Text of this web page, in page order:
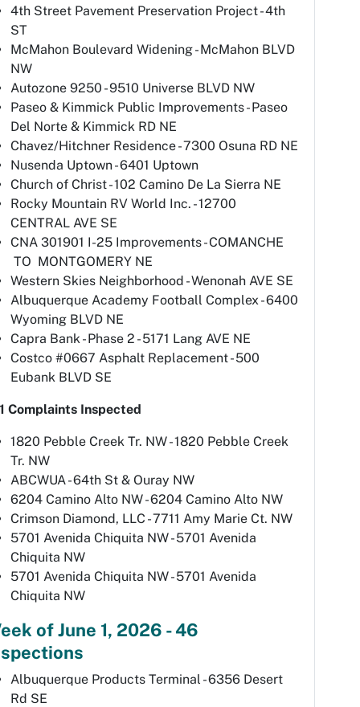
4th Street Pavement Preservation Project - 4th
ST
McMahon Boulevard Widening - McMahon BLVD
NW
Autozone 9250 - 9510 Universe BLVD NW
Paseo & Kimmick Public Improvements - Paseo
Del Norte & Kimmick RD NE
Chavez/Hitchner Residence - 7300 Osuna RD NE
Nusenda Uptown - 6401 Uptown
Church of Christ - 102 Camino De La Sierra NE
Rocky Mountain RV World Inc. - 12700
CENTRAL AVE SE
CNA 301901 I-25 Improvements - COMANCHE
TO MONTGOMERY NE
Western Skies Neighborhood - Wenonah AVE SE
Albuquerque Academy Football Complex - 6400
Wyoming BLVD NE
Capra Bank - Phase 2 - 5171 Lang AVE NE
Costco #0667 Asphalt Replacement - 500
Eubank BLVD SE
Complaints Inspected
1820 Pebble Creek Tr. NW - 1820 Pebble Creek
Tr. NW
ABCWUA - 64th St & Ouray NW
6204 Camino Alto NW - 6204 Camino Alto NW
Crimson Diamond, LLC - 7711 Amy Marie Ct. NW
5701 Avenida Chiquita NW - 5701 Avenida
Chiquita NW
5701 Avenida Chiquita NW - 5701 Avenida
Chiquita NW
of June 1, 2026 - 46
Albuquerque Products Terminal - 6356 Desert
Rd SE